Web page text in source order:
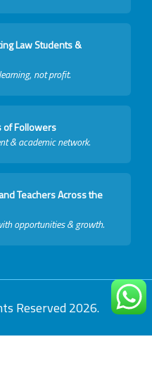
Law Students &
not profit.
of Followers
& academic network.
Teachers Across the
opportunities & growth.
Reserved 2026.